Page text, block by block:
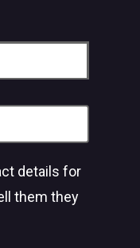
details for
them they